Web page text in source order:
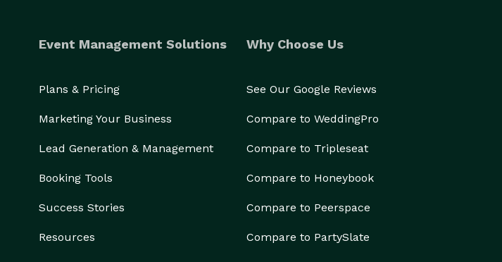
Event Management Solutions
Plans & Pricing
Marketing Your Business
Lead Generation & Management
Booking Tools
Success Stories
Resources
Why Choose Us
See Our Google Reviews
Compare to WeddingPro
Compare to Tripleseat
Compare to Honeybook
Compare to Peerspace
Compare to PartySlate